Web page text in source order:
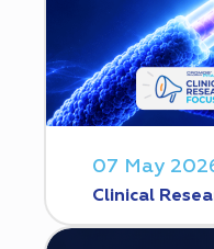
07 May
Clinical